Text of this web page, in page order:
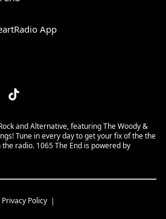
App
and Alternative, featuring The Woody &
Tune in every day to get your fix of the the
radio. 1065 The End is powered by
Privacy Policy